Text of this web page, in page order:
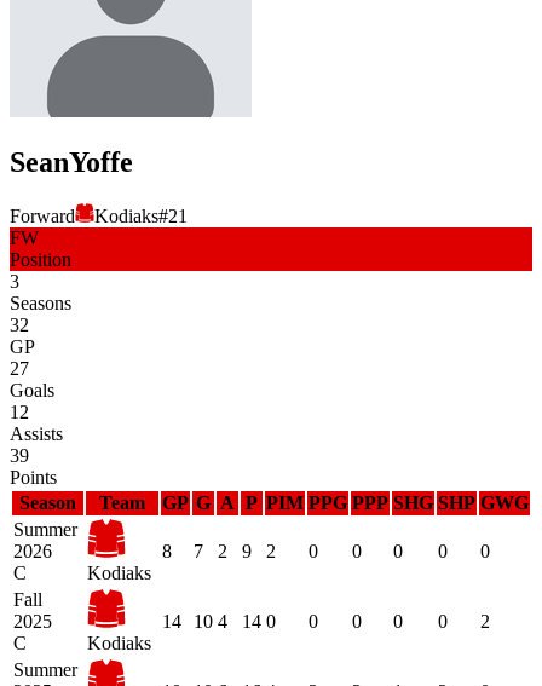
SeanYoffe
Forward Kodiaks#21
FW
Position
3
Seasons
32
GP
27
Goals
12
Assists
39
Points
Season
Team GP G A P PIM PPG PPP SHG SHP GWG
Summer
2026
C
Kodiaks
8 7 2 9 2 0 0 0 0 0
Fall
2025
C
Kodiaks
14 10 4 14 0 0 0 0 0 2
Summer